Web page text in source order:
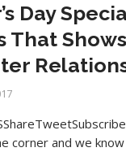
Day
That
corner and we